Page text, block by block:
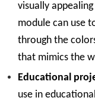
visually
module can use
through the
that mimics the
Educational
use in